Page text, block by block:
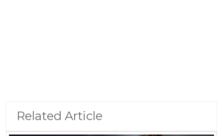
Related Article